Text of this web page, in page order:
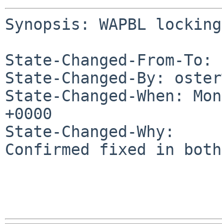
Synopsis: WAPBL
State-Changed-From-
State-Changed-By:
State-Changed-When:
+0000
State-Changed-Why:
Confirmed fixed in